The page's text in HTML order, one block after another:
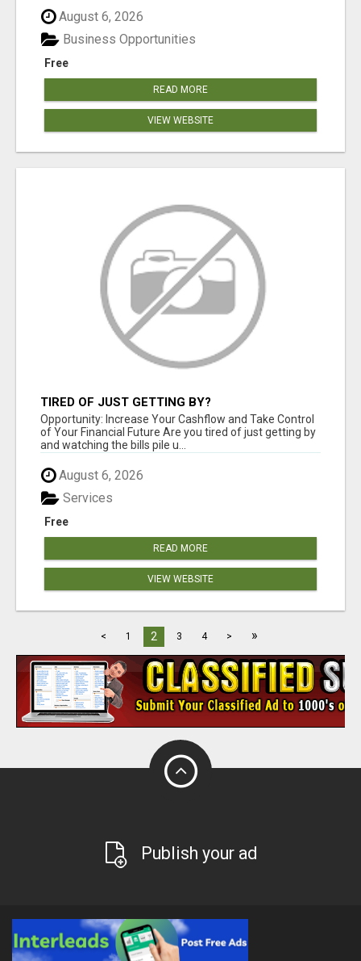
August 6, 2026
Free
Business Opportunities
READ MORE
VIEW WEBSITE
TIRED OF JUST GETTING BY?
Opportunity: Increase Your Cashflow and Take Control
of Your Financial Future Are you tired of just getting by
and watching the bills pile u...
August 6, 2026
Free
Services
READ MORE
VIEW WEBSITE
< 1 2 3 4 > »
Publish your ad